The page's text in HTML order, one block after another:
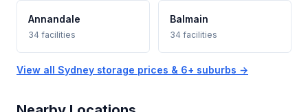
Annandale
34 facilities
Balmain
34 facilities
View all Sydney storage prices & 6+ suburbs →